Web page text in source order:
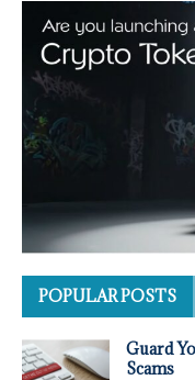
POPULAR POSTS
Guard
Scams